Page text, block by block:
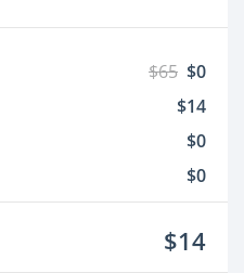
$65 $0
$14
$0
$0
$14